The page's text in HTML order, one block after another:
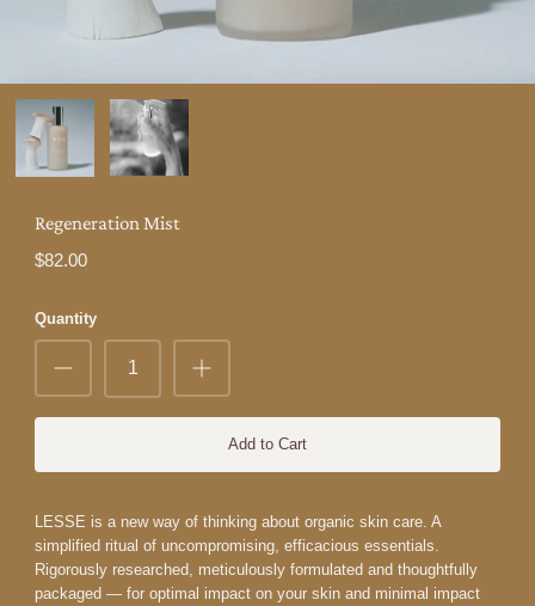
Regeneration Mist
$82.00
Quantity
Add to Cart
LESSE is a new way of thinking about organic skin care. A
simplified ritual of uncompromising, efficacious essentials.
Rigorously researched, meticulously formulated and thoughtfully
packaged — for optimal impact on your skin and minimal impact